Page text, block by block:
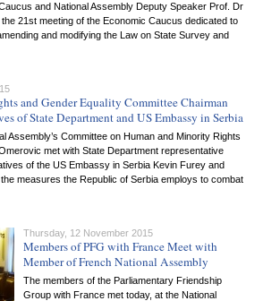
and National Assembly Deputy Speaker Prof. Dr
21st meeting of the Economic Caucus dedicated to
and modifying the Law on State Survey and
and Gender Equality Committee Chairman
of State Department and US Embassy in Serbia
Assembly’s Committee on Human and Minority Rights
met with State Department representative
of the US Embassy in Serbia Kevin Furey and
measures the Republic of Serbia employs to combat
Thursday, 12 November 2015
Members of PFG with France Meet with
Member of French National Assembly
The members of the Parliamentary Friendship
Group with France met today, at the National